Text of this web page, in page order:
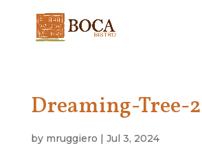
Dreaming-Tree-
by mruggiero | Jul 3, 2024